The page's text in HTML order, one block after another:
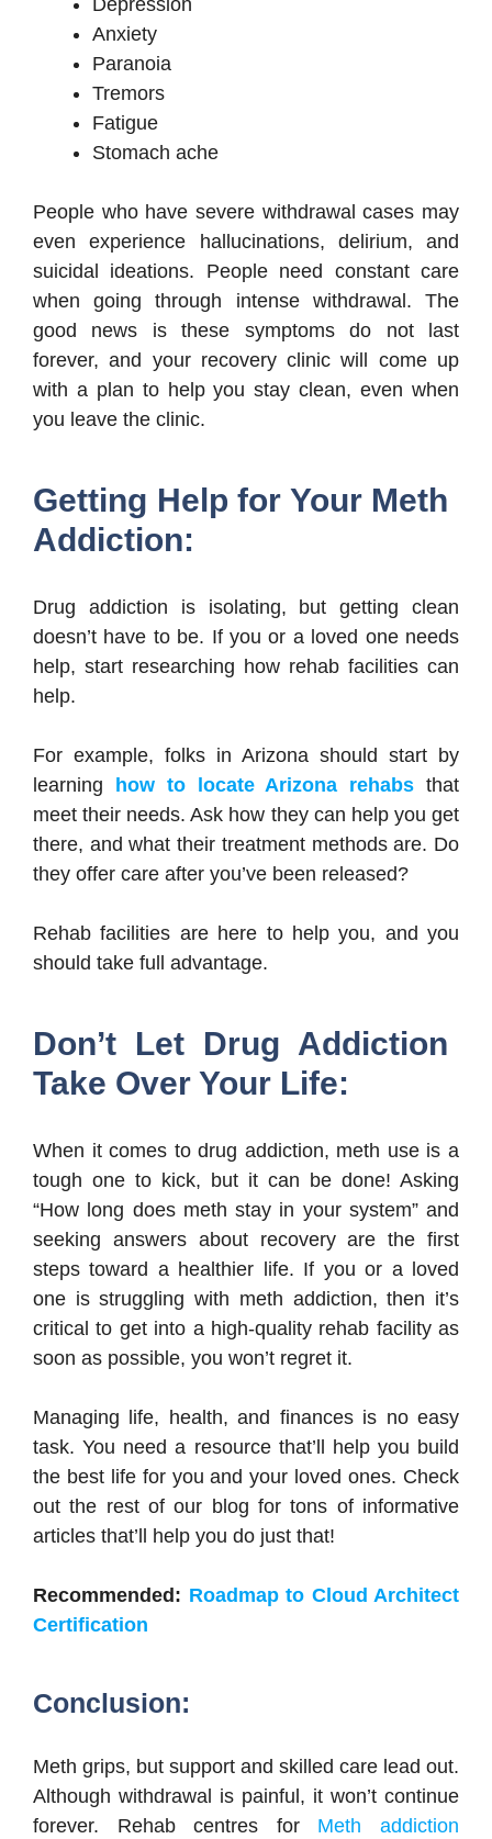
Depression
Anxiety
Paranoia
Tremors
Fatigue
Stomach ache
People who have severe withdrawal cases may
even experience hallucinations, delirium, and
suicidal ideations. People need constant care
when going through intense withdrawal. The
good news is these symptoms do not last
forever, and your recovery clinic will come up
with a plan to help you stay clean, even when
you leave the clinic.
Getting Help for Your Meth
Addiction:
Drug addiction is isolating, but getting clean
doesn’t have to be. If you or a loved one needs
help, start researching how rehab facilities can
help.
For example, folks in Arizona should start by
learning
how to locate Arizona rehabs that
meet their needs. Ask how they can help you get
there, and what their treatment methods are. Do
they offer care after you’ve been released?
Rehab facilities are here to help you, and you
should take full advantage.
Don’t Let Drug Addiction
Take Over Your Life:
When it comes to drug addiction, meth use is a
tough one to kick, but it can be done! Asking
“How long does meth stay in your system” and
seeking answers about recovery are the first
steps toward a healthier life. If you or a loved
one is struggling with meth addiction, then it’s
critical to get into a high-quality rehab facility as
soon as possible, you won’t regret it.
Managing life, health, and finances is no easy
task. You need a resource that’ll help you build
the best life for you and your loved ones. Check
out the rest of our blog for tons of informative
articles that’ll help you do just that!
Recommended: Roadmap to Cloud Architect
Certification
Conclusion:
Meth grips, but support and skilled care lead out.
Although withdrawal is painful, it won’t continue
forever. Rehab centres for Meth addiction